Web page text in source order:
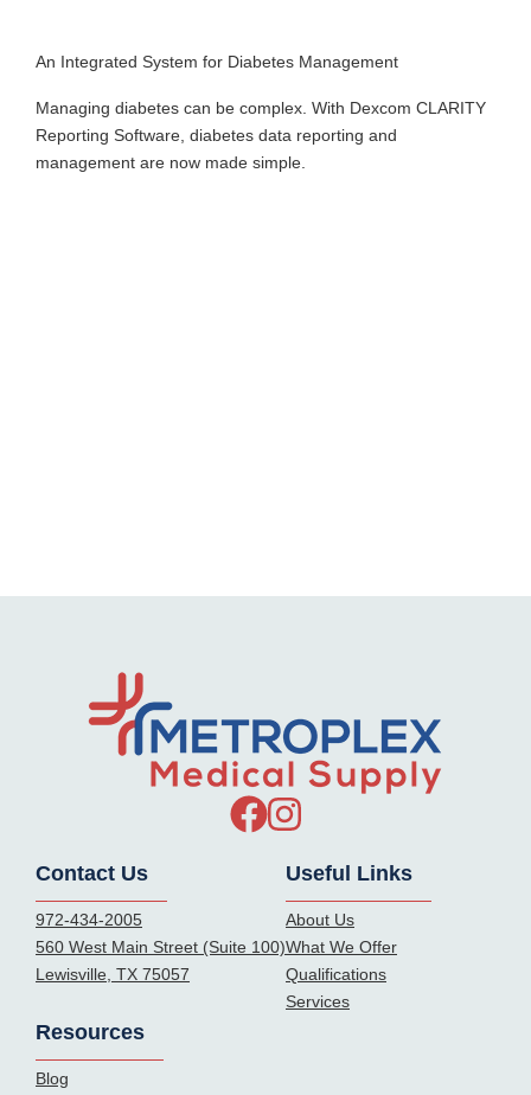
An Integrated System for Diabetes Management
Managing diabetes can be complex. With Dexcom CLARITY
Reporting Software, diabetes data reporting and
management are now made simple.
Contact Us
972-434-2005
560 West Main Street (Suite 100)
Lewisville, TX 75057
Useful Links
About Us
What We Offer
Qualifications
Services
Resources
Blog